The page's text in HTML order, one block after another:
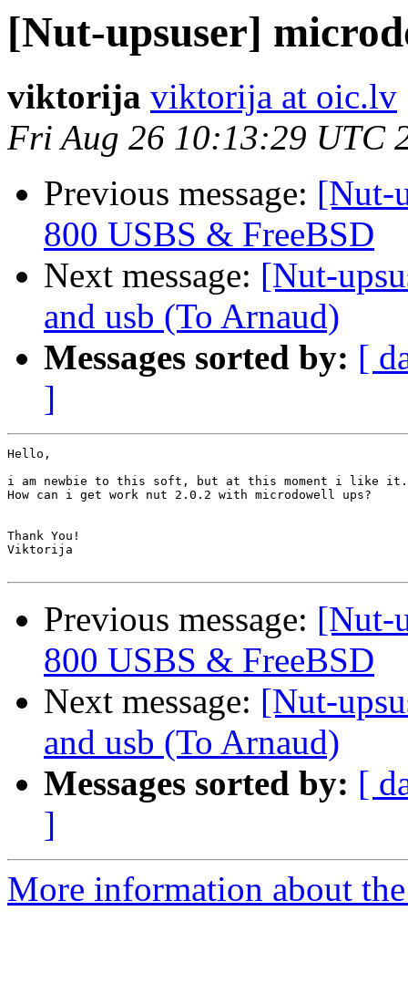
[Nut-upsuser]
viktorija viktorija at oic.lv
Fri Aug 26 10:13:29 UTC
Previous message: [Nut-
800 USBS & FreeBSD
Next message: [Nut-
and usb (To Arnaud)
Messages sorted by: [
]
Hello,
i am newbie to this soft, but at this moment i like
How can i get work nut 2.0.2 with microdowell ups?
Thank You!
Viktorija
Previous message: [Nut-
800 USBS & FreeBSD
Next message: [Nut-
and usb (To Arnaud)
Messages sorted by: [
]
More information about